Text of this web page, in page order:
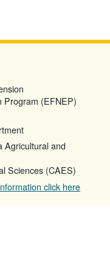
Program (EFNEP)
Agricultural and
Sciences (CAES)
click here